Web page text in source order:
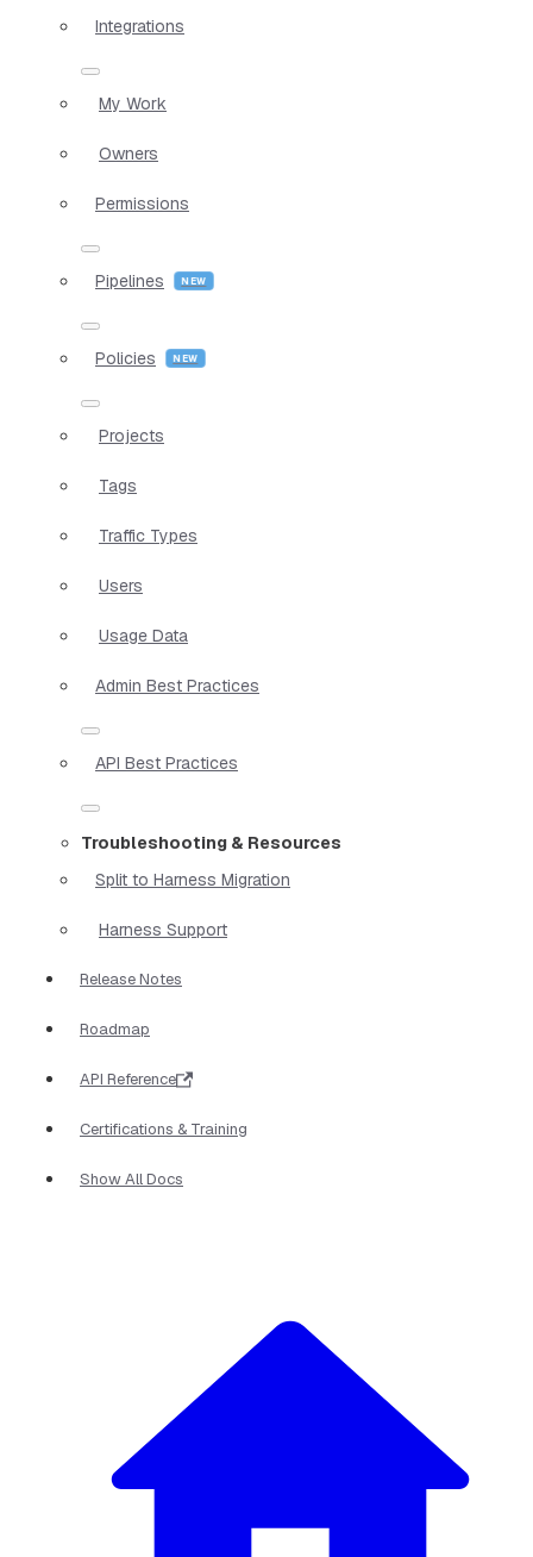
Integrations
My Work
Owners
Permissions
Pipelines
Policies
Projects
Tags
Traffic Types
Users
Usage Data
Admin Best Practices
API Best Practices
Troubleshooting & Resources
Split to Harness Migration
Harness Support
Release Notes
Roadmap
API Reference
Certifications & Training
Show All Docs